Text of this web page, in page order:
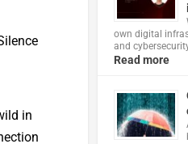
in
own digital
and
Read more